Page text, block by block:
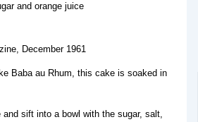
and orange juice
December 1961
Baba au Rhum, this cake is soaked in
sift into a bowl with the sugar, salt,